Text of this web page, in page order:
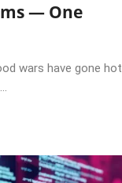
— One
wars have gone hot